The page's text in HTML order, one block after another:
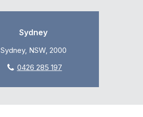
Sydney
Sydney, NSW, 2000
0426 285 197